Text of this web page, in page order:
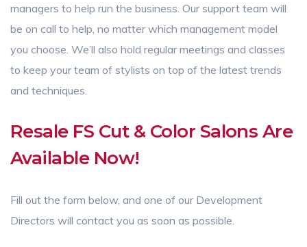
managers to help run the business. Our support team will
be on call to help, no matter which management model
you choose. We’ll also hold regular meetings and classes
to keep your team of stylists on top of the latest trends
and techniques.
Resale FS Cut & Color Salons Are
Available Now!
Fill out the form below, and one of our Development
Directors will contact you as soon as possible.